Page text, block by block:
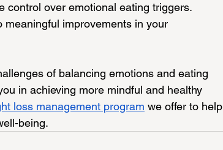
control over emotional eating triggers.
improvements in your
of balancing emotions and eating
in achieving more mindful and healthy
loss management program we offer to help
being.